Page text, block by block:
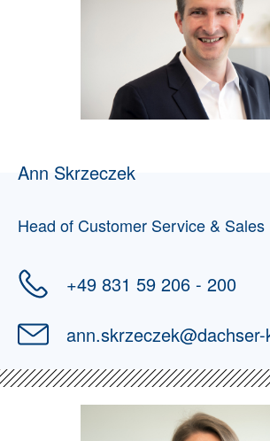
Ann Skrzeczek
Head of Customer Service & Sales
+49 831 59 206 - 200
ann.skrzeczek@